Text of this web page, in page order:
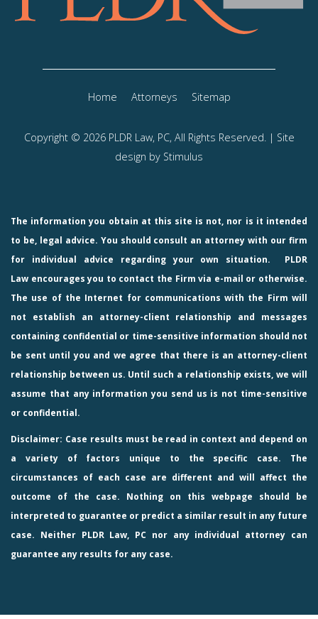
Home Attorneys Sitemap
Copyright © 2026 PLDR Law, PC, All Rights Reserved. | Site
design by Stimulus
The information you obtain at this site is not, nor is it intended
to be, legal advice. You should consult an attorney with our firm
for individual advice regarding your own situation.
PLDR
Law encourages you to contact the Firm via e-mail or otherwise.
The use of the Internet for communications with the Firm will
not establish an attorney-client relationship and messages
containing confidential or time-sensitive information should not
be sent until you and we agree that there is an attorney-client
relationship between us. Until such a relationship exists, we will
assume that any information you send us is not time-sensitive
or confidential.
Disclaimer: Case results must be read in context and depend on
a variety of factors unique to the specific case. The
circumstances of each case are different and will affect the
outcome of the case. Nothing on this webpage should be
interpreted to guarantee or predict a similar result in any future
case. Neither PLDR Law, PC nor any individual attorney can
guarantee any results for any case.